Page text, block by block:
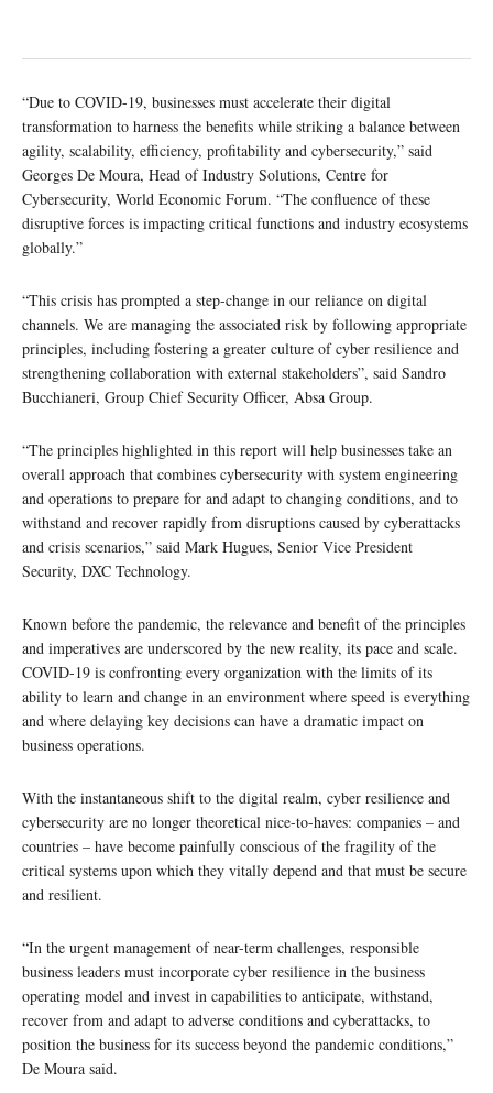
“Due to COVID-19, businesses must accelerate their digital
transformation to harness the benefits while striking a balance between
agility, scalability, efficiency, profitability and cybersecurity,” said
Georges De Moura, Head of Industry Solutions, Centre for
Cybersecurity, World Economic Forum. “The confluence of these
disruptive forces is impacting critical functions and industry ecosystems
globally.”
“This crisis has prompted a step-change in our reliance on digital
channels. We are managing the associated risk by following appropriate
principles, including fostering a greater culture of cyber resilience and
strengthening collaboration with external stakeholders”, said Sandro
Bucchianeri, Group Chief Security Officer, Absa Group.
“The principles highlighted in this report will help businesses take an
overall approach that combines cybersecurity with system engineering
and operations to prepare for and adapt to changing conditions, and to
withstand and recover rapidly from disruptions caused by cyberattacks
and crisis scenarios,” said Mark Hugues, Senior Vice President
Security, DXC Technology.
Known before the pandemic, the relevance and benefit of the principles
and imperatives are underscored by the new reality, its pace and scale.
COVID-19 is confronting every organization with the limits of its
ability to learn and change in an environment where speed is everything
and where delaying key decisions can have a dramatic impact on
business operations.
With the instantaneous shift to the digital realm, cyber resilience and
cybersecurity are no longer theoretical nice-to-haves: companies – and
countries – have become painfully conscious of the fragility of the
critical systems upon which they vitally depend and that must be secure
and resilient.
“In the urgent management of near-term challenges, responsible
business leaders must incorporate cyber resilience in the business
operating model and invest in capabilities to anticipate, withstand,
recover from and adapt to adverse conditions and cyberattacks, to
position the business for its success beyond the pandemic conditions,”
De Moura said.